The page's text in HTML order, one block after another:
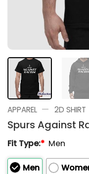
APPAREL — 2D SHIRT
Spurs Against
Fit Type:* Men
Men